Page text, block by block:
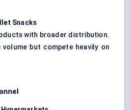
Snacks
with broader distribution.
volume but compete heavily on